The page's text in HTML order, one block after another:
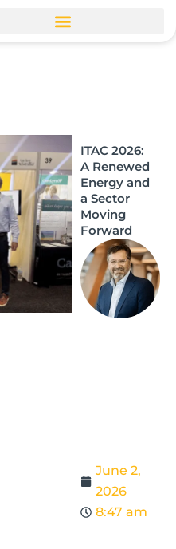
ITAC 2026:
A Renewed
Energy and
a Sector
Moving
Forward
June 2,
2026
8:47 am